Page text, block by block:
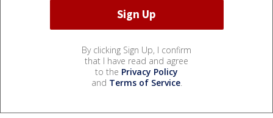
By clicking Sign Up, I confirm
that I have read and agree
to the Privacy Policy
and Terms of Service.